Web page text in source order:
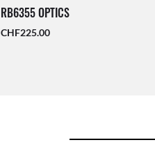
RB6355 OPTICS
CHF225.00